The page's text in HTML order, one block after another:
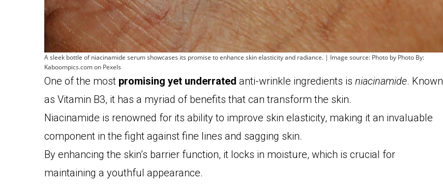
A sleek bottle of niacinamide serum showcases its promise to enhance skin elasticity and radiance. | Image source: Photo by Photo By:
Kaboompics.com on Pexels
One of the most promising yet underrated anti-wrinkle ingredients is niacinamide. Known
as Vitamin B3, it has a myriad of benefits that can transform the skin.
Niacinamide is renowned for its ability to improve skin elasticity, making it an invaluable
component in the fight against fine lines and sagging skin.
By enhancing the skin’s barrier function, it locks in moisture, which is crucial for
maintaining a youthful appearance.